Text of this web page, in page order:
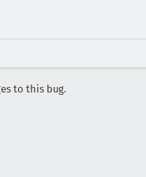
to this bug.